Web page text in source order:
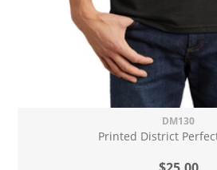
DM130
Printed District